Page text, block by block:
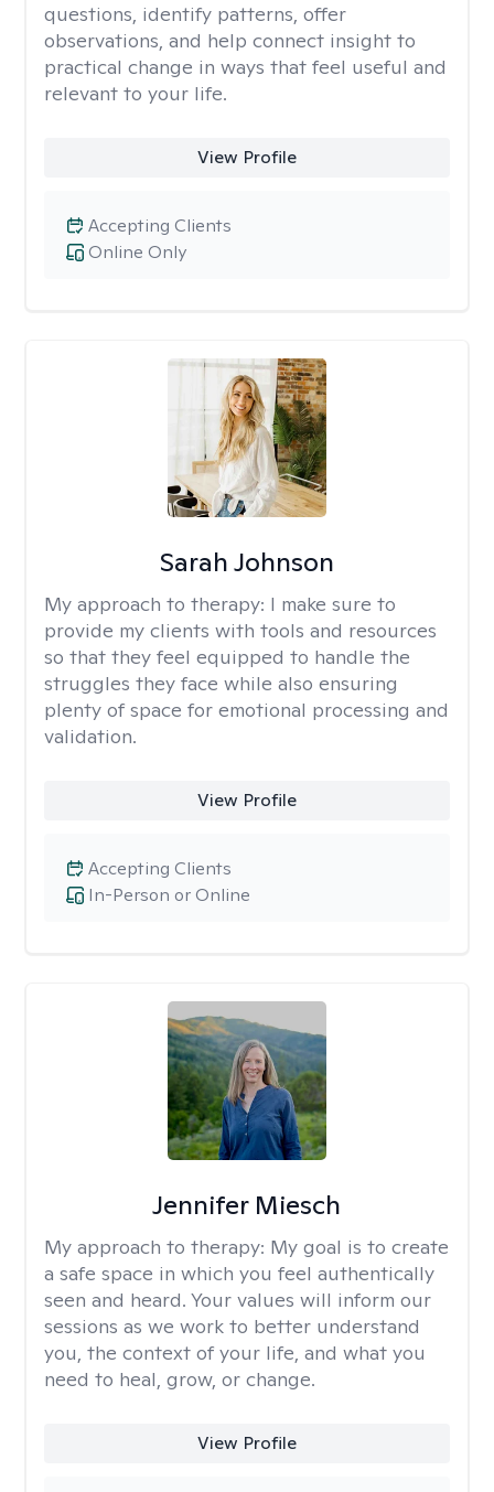
questions, identify patterns, offer
observations, and help connect insight to
practical change in ways that feel useful and
relevant to your life.
View Profile
Online Only
Accepting Clients
Sarah Johnson
My approach to therapy: I make sure to
provide my clients with tools and resources
so that they feel equipped to handle the
struggles they face while also ensuring
plenty of space for emotional processing and
validation.
View Profile
In-Person or Online
Accepting Clients
Jennifer Miesch
My approach to therapy: My goal is to create
a safe space in which you feel authentically
seen and heard. Your values will inform our
sessions as we work to better understand
you, the context of your life, and what you
need to heal, grow, or change.
View Profile